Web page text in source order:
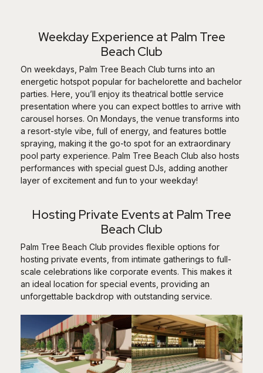
Weekday Experience at Palm Tree
Beach Club
On weekdays, Palm Tree Beach Club turns into an
energetic hotspot popular for bachelorette and bachelor
parties. Here, you’ll enjoy its theatrical bottle service
presentation where you can expect bottles to arrive with
carousel horses. On Mondays, the venue transforms into
a resort-style vibe, full of energy, and features bottle
spraying, making it the go-to spot for an extraordinary
pool party experience. Palm Tree Beach Club also hosts
performances with special guest DJs, adding another
layer of excitement and fun to your weekday!
Hosting Private Events at Palm Tree
Beach Club
Palm Tree Beach Club provides flexible options for
hosting private events, from intimate gatherings to full-
scale celebrations like corporate events. This makes it
an ideal location for special events, providing an
unforgettable backdrop with outstanding service.